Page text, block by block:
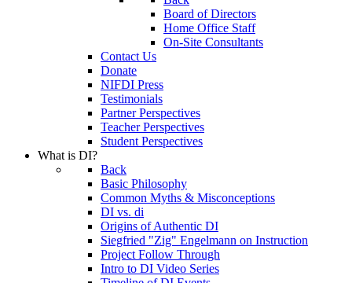
Board of Directors
Home Office Staff
On-Site Consultants
Contact Us
Donate
NIFDI Press
Testimonials
Partner Perspectives
Teacher Perspectives
Student Perspectives
What is DI?
Back
Basic Philosophy
Common Myths & Misconceptions
DI vs. di
Origins of Authentic DI
Siegfried "Zig" Engelmann on Instruction
Project Follow Through
Intro to DI Video Series